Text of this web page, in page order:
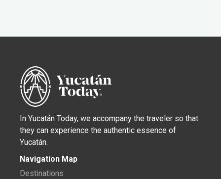
In Yucatán Today, we accompany the traveler so that
they can experience the authentic essence of
Yucatán.
Navigation Map
Destinations